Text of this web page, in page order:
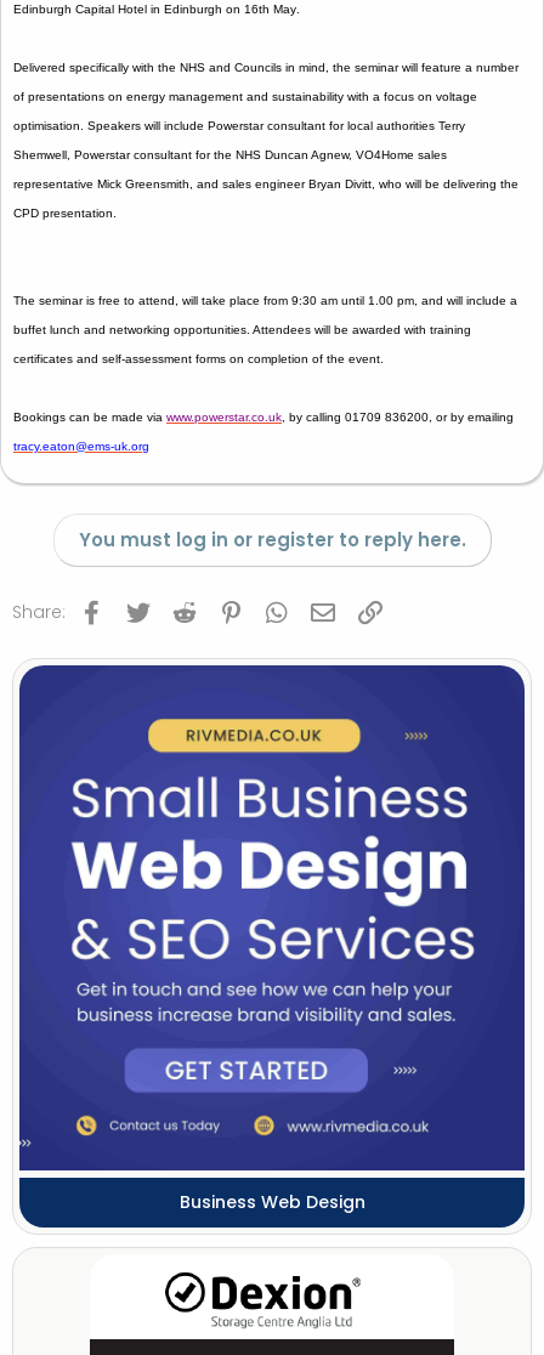
Edinburgh Capital Hotel in Edinburgh on 16th May
Delivered specifically with the NHS and Councils in mind, the seminar will feature a number
of presentations on energy management and sustainability with a focus on voltage
optimisation. Speakers will include Powerstar consultant for local authorities Terry
Shemwell, Powerstar consultant for the NHS Duncan Agnew, VO4Home sales
representative Mick Greensmith, and sales engineer Bryan Divitt, who will be delivering the
CPD presentation.
The seminar is free to attend , will take place from 9:30 am until 1.00 pm , and will include a
buffet lunch and networking opportunities. Attendees will be awarded with training
certificates and self-assessment forms on completion of the event.
Bookings can be made via www.powerstar.co.uk , by calling 01709 836200, or by emailing
tracy.eaton@ems-uk.org
You must log in or register to reply here.
Share: Facebook
Twitter Reddit PinterestWhatsApp
Email
Business Web Design